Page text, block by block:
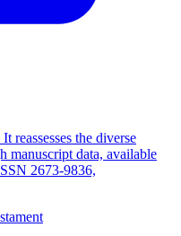
the diverse
manuscript data, available
2673-9836,